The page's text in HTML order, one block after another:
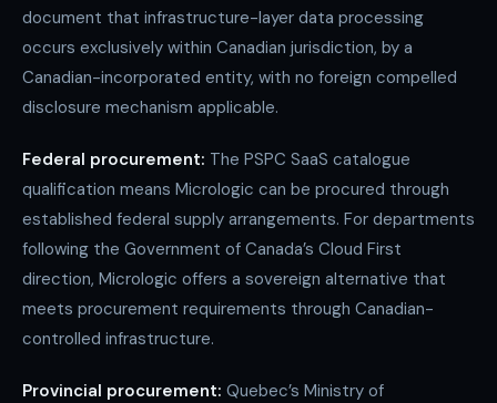
document that infrastructure-layer data processing
occurs exclusively within Canadian jurisdiction, by a
Canadian-incorporated entity, with no foreign compelled
disclosure mechanism applicable.
Federal procurement: The PSPC SaaS catalogue
qualification means Micrologic can be procured through
established federal supply arrangements. For departments
following the Government of Canada’s Cloud First
direction, Micrologic offers a sovereign alternative that
meets procurement requirements through Canadian-
controlled infrastructure.
Provincial procurement: Quebec’s Ministry of